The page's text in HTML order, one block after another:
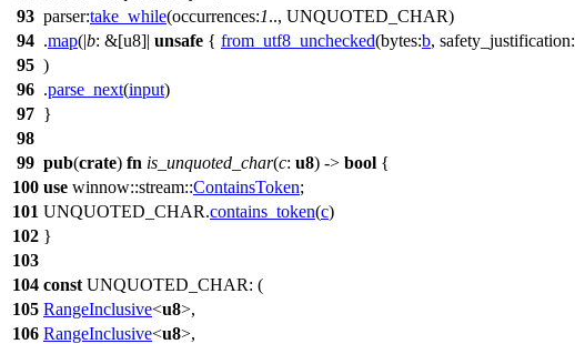
93 parser:take_while(occurrences:1.., UNQUOTED_CHAR)
94 .map(|b: &[u8]| unsafe { from_utf8_unchecked(bytes:b, safety_justification:
95 )
96 .parse_next(input)
97 }
98
99 pub(crate) fn is_unquoted_char(c: u8) -> bool {
100 use winnow::stream::ContainsToken;
101 UNQUOTED_CHAR.contains_token(c)
102 }
103
104 const UNQUOTED_CHAR: (
105 RangeInclusive<u8>,
106 RangeInclusive<u8>,